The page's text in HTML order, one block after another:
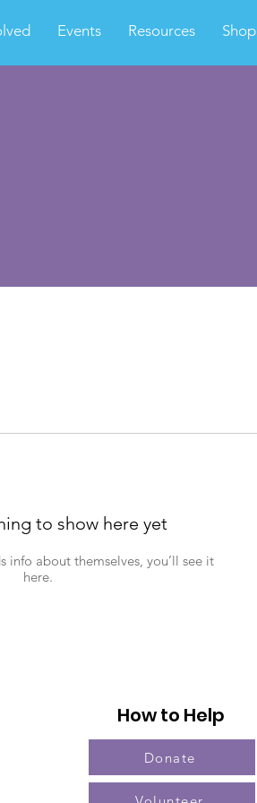
Events Resources Shop
to show here yet
info about themselves, you’ll see it
here.
How to Help
Donate